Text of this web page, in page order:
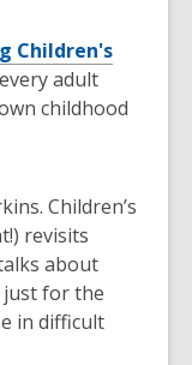
Children's
adult
childhood
Children’s
revisits
about
for the
in difficult